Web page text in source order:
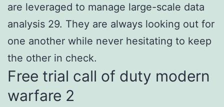
are leveraged to manage large-scale data
analysis 29. They are always looking out for
one another while never hesitating to keep
the other in check.
Free trial call of duty modern
warfare 2